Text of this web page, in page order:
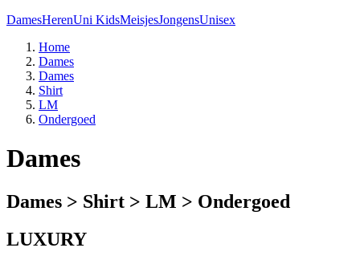
DamesHerenUni KidsMeisjesJongensUnisex
Home
Dames
Dames
Shirt
LM
Ondergoed
Dames
Dames > Shirt > LM > Ondergoed
LUXURY